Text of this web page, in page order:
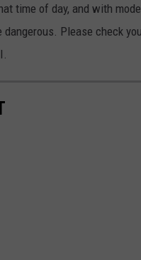
time of day, and with
Please check